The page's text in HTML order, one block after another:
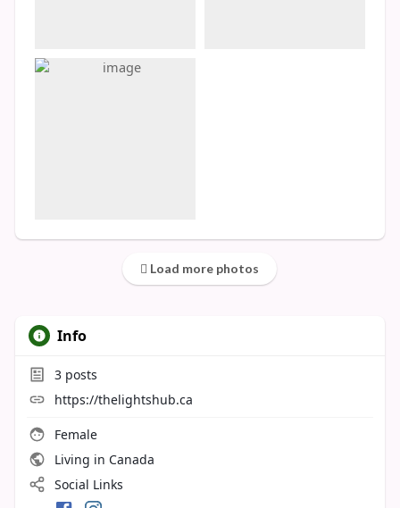
Load more photos
Info
3posts
https://thelightshub.ca
Female
Living in Canada
Social Links